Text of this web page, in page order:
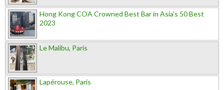
Hong Kong COA Crowned Best Bar in Asia's 50 Best
2023
Le Malibu, Paris
Lapérouse, Paris